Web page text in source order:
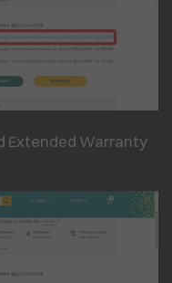
Extended Warranty